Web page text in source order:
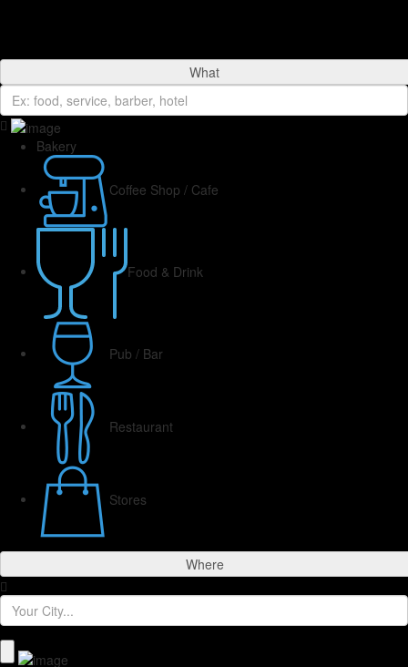
What
Bakery
Coffee Shop / Cafe
Food & Drink
Pub / Bar
Restaurant
Stores
Where